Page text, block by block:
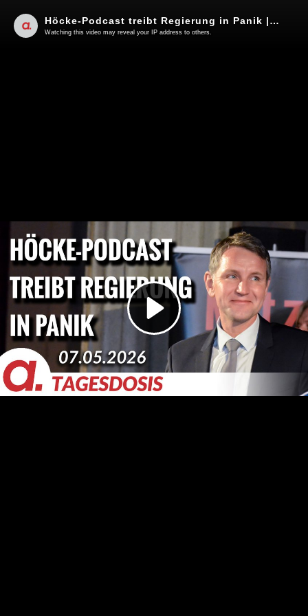
Play
Video
Höcke-Podcast treibt Regierung in Panik | Von Janine Beicht
Watching this video may reveal your IP address to others.